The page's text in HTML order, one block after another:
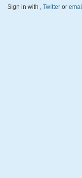
Sign in with , Twitter or email